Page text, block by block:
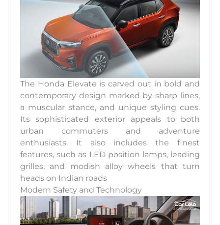
The Honda Elevate is carved out in bold and
contemporary design marked by sharp lines,
a muscular stance, and unique styling cues.
Its sophisticated exterior appeals to both
urban commuters and adventure
enthusiasts. It also includes the finest
features, such as LED position lamps, leading
grilles, and modish alloy wheels that turn
heads on Indian roads
Modern Safety and Technology